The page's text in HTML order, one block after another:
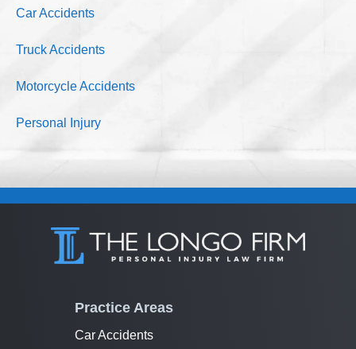
Car Accidents
Truck Accidents
Motorcycle Accidents
Personal Injury
Practice Areas
Car Accidents